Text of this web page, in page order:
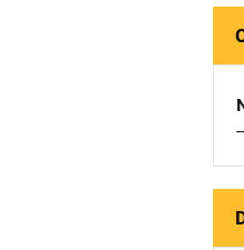
--